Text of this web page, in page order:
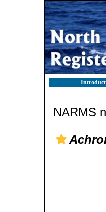
NARMS